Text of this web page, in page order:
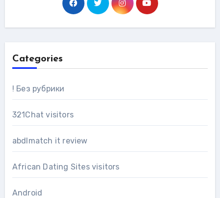
Categories
! Без рубрики
321Chat visitors
abdlmatch it review
African Dating Sites visitors
Android